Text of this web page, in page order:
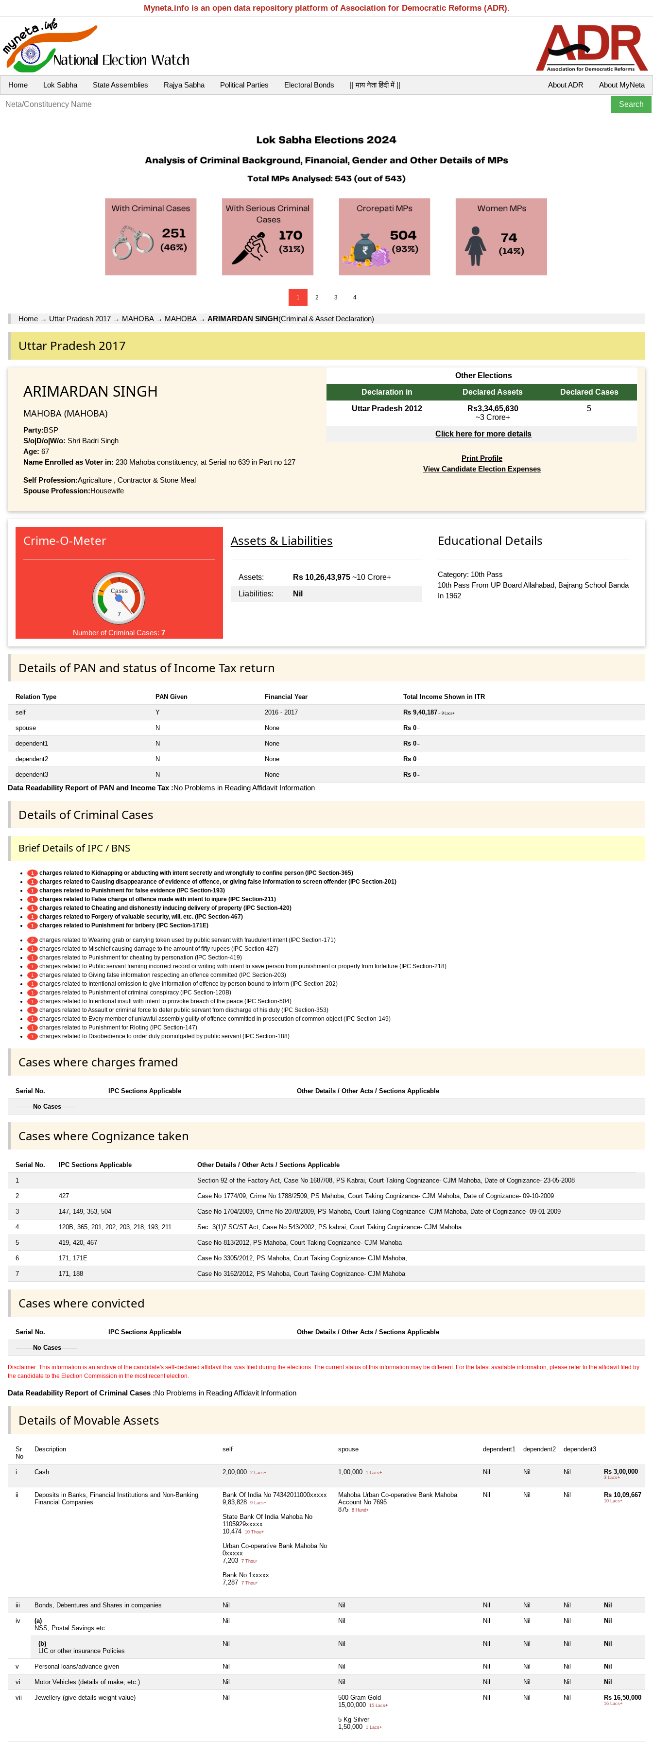
Myneta.info is an open data repository platform of Association for Democratic Reforms (ADR).
Home Lok Sabha State Assemblies Rajya Sabha Political Parties Electoral Bonds || माय नेता हिंदी में || About MyNeta
About ADR
1 2 3 4
Home → Uttar Pradesh 2017 → MAHOBA→ MAHOBA→ ARIMARDAN SINGH(Criminal & Asset Declaration)
Uttar Pradesh 2017
ARIMARDAN SINGH
MAHOBA (MAHOBA)
Party:BSP
S/o|D/o|W/o: Shri Badri Singh
Age: 67
Name Enrolled as Voter in: 230 Mahoba constituency, at Serial no 639 in Part no 127
Self Profession:Agricalture , Contractor & Stone Meal
Spouse Profession:Housewife
Other Elections
Declaration in
Declared Assets
Declared Cases
Uttar Pradesh 2012
Rs3,34,65,630
~3 Crore+
5
Click here for more details
Print Profile
View Candidate Election Expenses
Crime-O-Meter
Cases
7
Number of Criminal Cases:7
Assets & Liabilities
Assets: Rs 10,26,43,975~10 Crore+
Liabilities:
Nil
Educational Details
Category: 10th Pass
10th Pass From UP Board Allahabad, Bajrang School Banda
In 1962
Details of PAN and status of Income Tax return
Relation Type PAN Given Financial Year Total Income Shown in ITR
self Y 2016 - 2017 Rs 9,40,187 ~ 9 Lacs+
spouse N None Rs 0 ~
dependent1 N None Rs 0 ~
dependent2 N None Rs 0 ~
dependent3 N None Rs 0 ~
Data Readability Report of PAN and Income Tax :No Problems in Reading Affidavit Information
Details of Criminal Cases
Brief Details of IPC / BNS
1 charges related to Kidnapping or abducting with intent secretly and wrongfully to confine person (IPC Section-365)
1 charges related to Causing disappearance of evidence of offence, or giving false information to screen offender (IPC Section-201)
1 charges related to Punishment for false evidence (IPC Section-193)
1 charges related to False charge of offence made with intent to injure (IPC Section-211)
1 charges related to Cheating and dishonestly inducing delivery of property (IPC Section-420)
1 charges related to Forgery of valuable security, will, etc. (IPC Section-467)
1 charges related to Punishment for bribery (IPC Section-171E)
2 charges related to Wearing grab or carrying token used by public servant with fraudulent intent (IPC Section-171)
1 charges related to Mischief causing damage to the amount of fifty rupees (IPC Section-427)
1 charges related to Punishment for cheating by personation (IPC Section-419)
1 charges related to Public servant framing incorrect record or writing with intent to save person from punishment or property from forfeiture (IPC Section-218)
1 charges related to Giving false information respecting an offence committed (IPC Section-203)
1 charges related to Intentional omission to give information of offence by person bound to inform (IPC Section-202)
1 charges related to Punishment of criminal conspiracy (IPC Section-120B)
1 charges related to Intentional insult with intent to provoke breach of the peace (IPC Section-504)
1 charges related to Assault or criminal force to deter public servant from discharge of his duty (IPC Section-353)
1 charges related to Every member of unlawful assembly guilty of offence committed in prosecution of common object (IPC Section-149)
1 charges related to Punishment for Rioting (IPC Section-147)
1 charges related to Disobedience to order duly promulgated by public servant (IPC Section-188)
Cases where charges framed
Serial No. IPC Sections Applicable Other Details / Other Acts / Sections Applicable
---------No Cases--------
Cases where Cognizance taken
Serial No. IPC Sections Applicable Other Details / Other Acts / Sections Applicable
1 Section 92 of the Factory Act, Case No 1687/08, PS Kabrai, Court Taking Cognizance- CJM Mahoba, Date of Cognizance- 23-05-2008
2 427 Case No 1774/09, Crime No 1788/2509, PS Mahoba, Court Taking Cognizance- CJM Mahoba, Date of Cognizance- 09-10-2009
3 147, 149, 353, 504 Case No 1704/2009, Crime No 2078/2009, PS Mahoba, Court Taking Cognizance- CJM Mahoba, Date of Cognizance- 09-01-2009
4 120B, 365, 201, 202, 203, 218, 193, 211 Sec. 3(1)7 SC/ST Act, Case No 543/2002, PS kabrai, Court Taking Cognizance- CJM Mahoba
5 419, 420, 467 Case No 813/2012, PS Mahoba, Court Taking Cognizance- CJM Mahoba
6 171, 171E Case No 3305/2012, PS Mahoba, Court Taking Cognizance- CJM Mahoba,
7 171, 188 Case No 3162/2012, PS Mahoba, Court Taking Cognizance- CJM Mahoba
Cases where convicted
Serial No. IPC Sections Applicable Other Details / Other Acts / Sections Applicable
---------No Cases--------
Disclaimer: This information is an archive of the candidate's self-declared affidavit that was filed during the elections. The current status of this information may be different. For the latest available information, please refer to the affidavit filed by
the candidate to the Election Commission in the most recent election.
Data Readability Report of Criminal Cases :No Problems in Reading Affidavit Information
Details of Movable Assets
Sr
No
Description self spouse dependent1 dependent2 dependent3
i Cash 2,00,000 2 Lacs+ 1,00,000 1 Lacs+ Nil Nil Nil Rs 3,00,000
3 Lacs+
ii
Deposits in Banks, Financial Institutions and Non-Banking
Financial Companies
Bank Of India No 74342011000xxxxx
9,83,828
9 Lacs+
State Bank Of India Mahoba No
1105929xxxxx
10,474
10 Thou+
Urban Co-operative Bank Mahoba No
0xxxxx
7,203
7 Thou+
Bank No 1xxxxx
7,287
7 Thou+
Mahoba Urban Co-operative Bank Mahoba
Account No 7695
875
8 Hund+
Nil Nil Nil Rs 10,09,667
10 Lacs+
iii Bonds, Debentures and Shares in companies Nil Nil Nil Nil Nil Nil
iv
(a)
NSS, Postal Savings etc
Nil Nil Nil Nil Nil Nil
(b)
LIC or other insurance Policies
Nil Nil Nil Nil Nil Nil
v Personal loans/advance given Nil Nil Nil Nil Nil Nil
vi Motor Vehicles (details of make, etc.) Nil Nil Nil Nil Nil Nil
vii Jewellery (give details weight value) Nil
500 Gram Gold
15,00,000
15 Lacs+
5 Kg Silver
1,50,000
1 Lacs+
Nil Nil Nil Rs 16,50,000
16 Lacs+